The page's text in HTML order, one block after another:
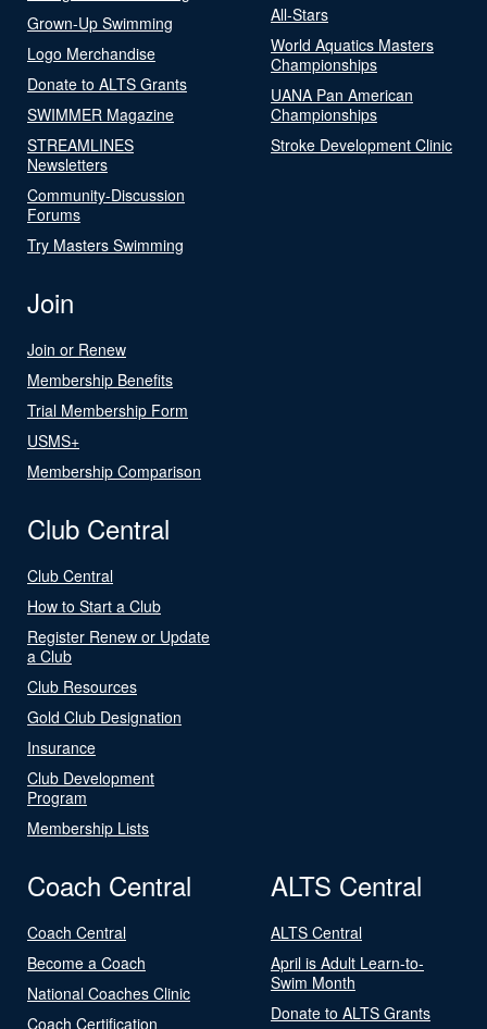
Grown-Up Swimming
Logo Merchandise
Donate to ALTS Grants
SWIMMER Magazine
STREAMLINES
Newsletters
Community-Discussion
Forums
Try Masters Swimming
All-Stars
World Aquatics Masters
Championships
UANA Pan American
Championships
Stroke Development Clinic
Join
Join or Renew
Membership Benefits
Trial Membership Form
USMS+
Membership Comparison
Club Central
Club Central
How to Start a Club
Register Renew or Update
a Club
Club Resources
Gold Club Designation
Insurance
Club Development
Program
Membership Lists
Coach Central
Coach Central
Become a Coach
National Coaches Clinic
Coach Certification
ALTS Central
ALTS Central
April is Adult Learn-to-
Swim Month
Donate to ALTS Grants